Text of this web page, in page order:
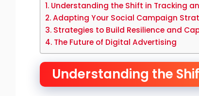
Understanding the Shift in Tracking
Adapting Your Social Campaign
Strategies to Build Resilience and
The Future of Digital Advertising
Understanding the